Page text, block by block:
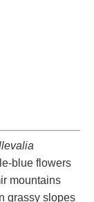
blue flowers
mountains
grassy slopes